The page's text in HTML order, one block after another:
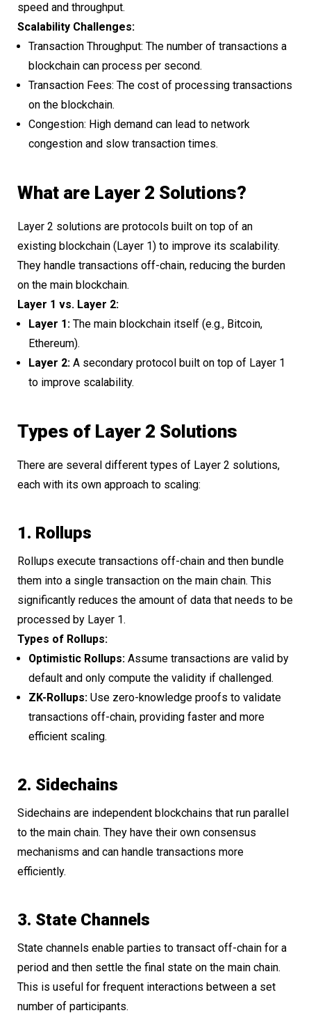
speed and throughput.
Scalability Challenges:
Transaction Throughput: The number of transactions a
blockchain can process per second.
Transaction Fees: The cost of processing transactions
on the blockchain.
Congestion: High demand can lead to network
congestion and slow transaction times.
What are Layer 2 Solutions?
Layer 2 solutions are protocols built on top of an
existing blockchain (Layer 1) to improve its scalability.
They handle transactions off-chain, reducing the burden
on the main blockchain.
Layer 1 vs. Layer 2:
Layer 1:The main blockchain itself (e.g., Bitcoin,
Ethereum).
Layer 2:A secondary protocol built on top of Layer 1
to improve scalability.
Types of Layer 2 Solutions
There are several different types of Layer 2 solutions,
each with its own approach to scaling:
1. Rollups
Rollups execute transactions off-chain and then bundle
them into a single transaction on the main chain. This
significantly reduces the amount of data that needs to be
processed by Layer 1.
Types of Rollups:
Optimistic Rollups:Assume transactions are valid by
default and only compute the validity if challenged.
ZK-Rollups:Use zero-knowledge proofs to validate
transactions off-chain, providing faster and more
efficient scaling.
2. Sidechains
Sidechains are independent blockchains that run parallel
to the main chain. They have their own consensus
mechanisms and can handle transactions more
efficiently.
3. State Channels
State channels enable parties to transact off-chain for a
period and then settle the final state on the main chain.
This is useful for frequent interactions between a set
number of participants.